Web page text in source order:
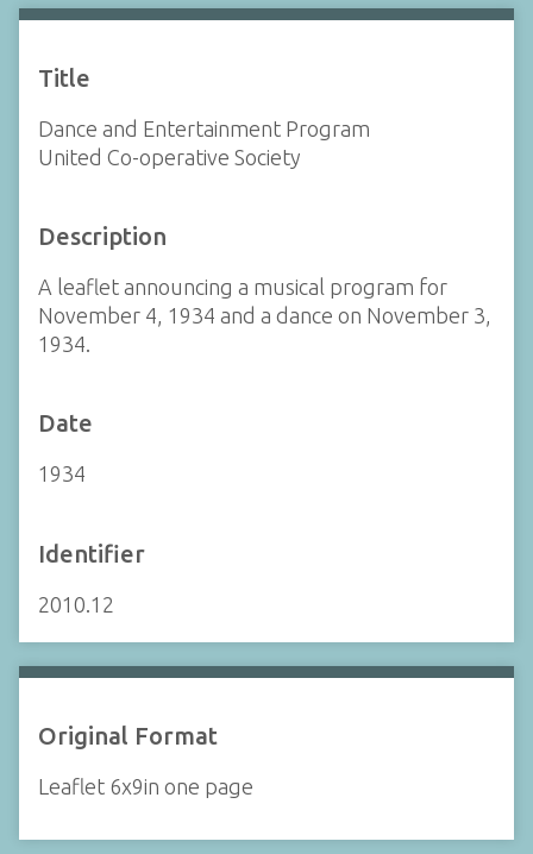
Title
Dance and Entertainment Program
United Co-operative Society
Description
A leaflet announcing a musical program for
November 4, 1934 and a dance on November 3,
1934.
Date
1934
Identifier
2010.12
Original Format
Leaflet 6x9in one page